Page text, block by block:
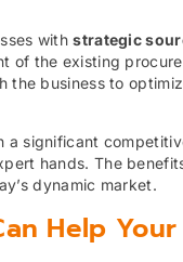
withstrategic
of the existing
business to
significant
hands. The
dynamic market.
Help Your